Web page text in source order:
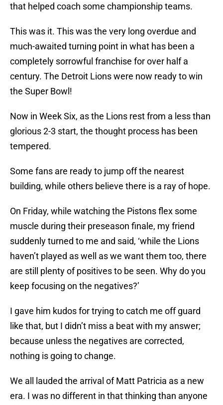
that helped coach some championship teams.
This was it. This was the very long overdue and
much-awaited turning point in what has been a
completely sorrowful franchise for over half a
century. The Detroit Lions were now ready to win
the Super Bowl!
Now in Week Six, as the Lions rest from a less than
glorious 2-3 start, the thought process has been
tempered.
Some fans are ready to jump off the nearest
building, while others believe there is a ray of hope.
On Friday, while watching the Pistons flex some
muscle during their preseason finale, my friend
suddenly turned to me and said, ‘while the Lions
haven’t played as well as we want them too, there
are still plenty of positives to be seen. Why do you
keep focusing on the negatives?’
I gave him kudos for trying to catch me off guard
like that, but I didn’t miss a beat with my answer;
because unless the negatives are corrected,
nothing is going to change.
We all lauded the arrival of Matt Patricia as a new
era. I was no different in that thinking than anyone